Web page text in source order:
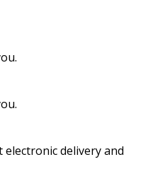
electronic delivery and